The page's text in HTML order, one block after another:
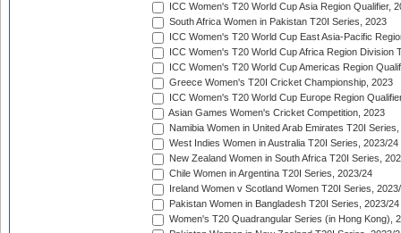
ICC Women's T20 World Cup Asia Region Qualifier,
South Africa Women in Pakistan T20I Series, 2023
ICC Women's T20 World Cup East Asia-Pacific
ICC Women's T20 World Cup Africa Region Division
ICC Women's T20 World Cup Americas Region
Greece Women's T20I Cricket Championship, 2023
ICC Women's T20 World Cup Europe Region
Asian Games Women's Cricket Competition, 2023
Namibia Women in United Arab Emirates T20I
West Indies Women in Australia T20I Series, 2023/24
New Zealand Women in South Africa T20I Series,
Chile Women in Argentina T20I Series, 2023/24
Ireland Women v Scotland Women T20I Series,
Pakistan Women in Bangladesh T20I Series, 2023/24
Women's T20 Quadrangular Series (in Hong Kong),